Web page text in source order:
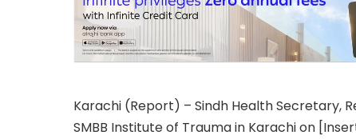
Karachi (Report) – Sindh Health Secretary,
SMBB Institute of Trauma in Karachi on